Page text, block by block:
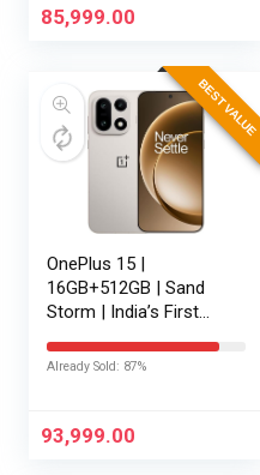
165Hz Display…
85,999.00
BEST VALUE
OnePlus 15 |
16GB+512GB | Sand
Storm | India’s First
Gen 5 | 7300mAh
165Hz Display |…
Already Sold: 87%
93,999.00